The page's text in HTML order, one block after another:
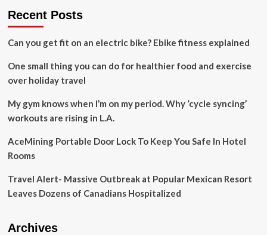
Warnings
US
Recent Posts
Can you get fit on an electric bike? Ebike fitness explained
One small thing you can do for healthier food and exercise
over holiday travel
My gym knows when I’m on my period. Why ‘cycle syncing’
workouts are rising in L.A.
AceMining Portable Door Lock To Keep You Safe In Hotel
Rooms
Travel Alert- Massive Outbreak at Popular Mexican Resort
Leaves Dozens of Canadians Hospitalized
Archives